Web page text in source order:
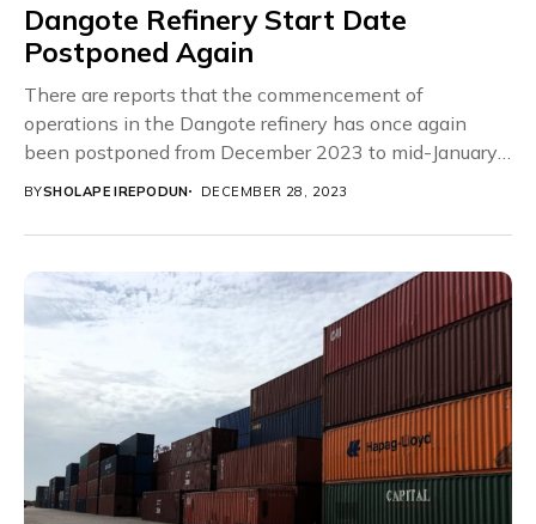
Dangote Refinery Start Date
Postponed Again
There are reports that the commencement of
operations in the Dangote refinery has once again
been postponed from December 2023 to mid-January
BYSHOLAPE IREPODUN DECEMBER 28, 2023